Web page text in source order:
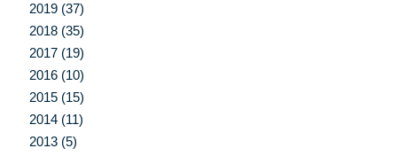
2019 (37)
2018 (35)
2017 (19)
2016 (10)
2015 (15)
2014 (11)
2013 (5)